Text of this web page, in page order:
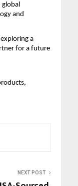
global
and
a
for a future
NEXT POST